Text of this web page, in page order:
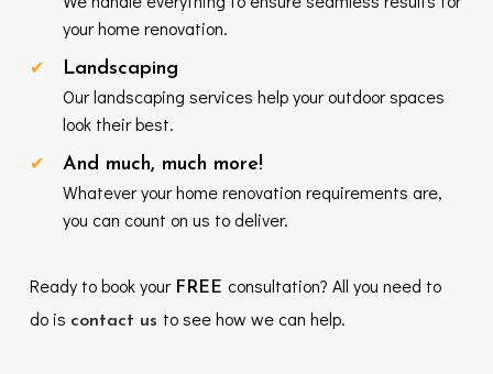
your home renovation.
Landscaping
Our landscaping services help your outdoor spaces
look their best.
And much, much more!
Whatever your home renovation requirements are,
you can count on us to deliver.
Ready to book your FREE consultation? All you need to
do is contact us to see how we can help.